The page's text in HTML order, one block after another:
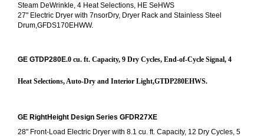
Steam DeWrinkle, 4 Heat Selections, HE SeHWS
27" Electric Dryer with 7nsorDry, Dryer Rack and Stainless Steel
Drum,GFDS170EHWW.
GE GTDP280E.0 cu. ft. Capacity, 9 Dry Cycles, End-of-Cycle Signal, 4
Heat Selections, Auto-Dry and Interior Light,GTDP280EHWS.
GE RightHeight Design Series GFDR27XE
28" Front-Load Electric Dryer with 8.1 cu. ft. Capacity, 12 Dry Cycles, 5